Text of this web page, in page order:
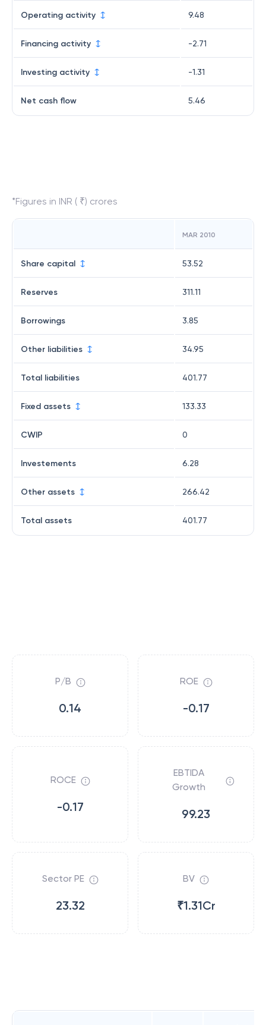
Operating activity 9.48
Financing activity -2.71
Investing activity -1.31
Net cash flow 5.46
*Figures in INR ( ₹) crores
MAR 2010
Share capital 53.52
Reserves 311.11
Borrowings 3.85
Other liabilities 34.95
Total liabilities 401.77
Fixed assets 133.33
CWIP 0
Investements 6.28
Other assets 266.42
Total assets 401.77
P/B
0.14
ROE
-0.17
ROCE
-0.17
EBTIDA
Growth
99.23
Sector PE
23.32
BV
₹1.31Cr